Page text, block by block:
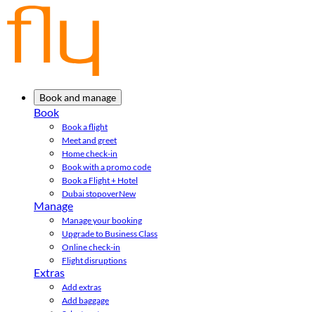
Book and manage
Book
Book a flight
Meet and greet
Home check-in
Book with a promo code
Book a Flight + Hotel
Dubai stopoverNew
Manage
Manage your booking
Upgrade to Business Class
Online check-in
Flight disruptions
Extras
Add extras
Add baggage